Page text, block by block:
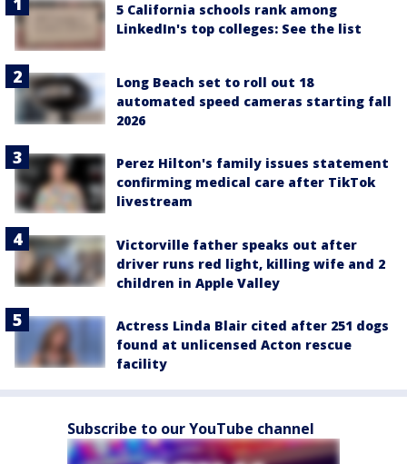
5 California schools rank among
LinkedIn's top colleges: See the list
Long Beach set to roll out 18
automated speed cameras starting fall
2026
Perez Hilton's family issues statement
confirming medical care after TikTok
livestream
Victorville father speaks out after
driver runs red light, killing wife and 2
children in Apple Valley
Actress Linda Blair cited after 251 dogs
found at unlicensed Acton rescue
facility
Subscribe to our YouTube channel